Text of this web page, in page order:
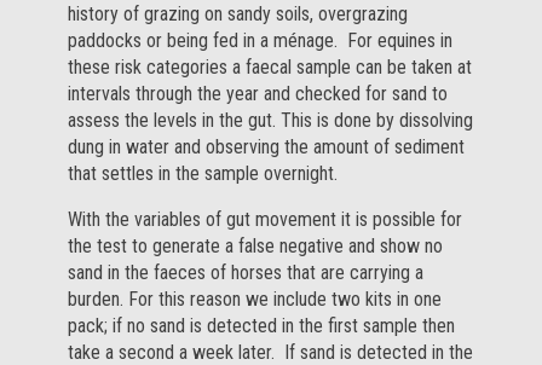
history of grazing on sandy soils, overgrazing
paddocks or being fed in a ménage. For equines in
these risk categories a faecal sample can be taken at
intervals through the year and checked for sand to
assess the levels in the gut. This is done by dissolving
dung in water and observing the amount of sediment
that settles in the sample overnight.
With the variables of gut movement it is possible for
the test to generate a false negative and show no
sand in the faeces of horses that are carrying a
burden. For this reason we include two kits in one
pack; if no sand is detected in the first sample then
take a second a week later. If sand is detected in the